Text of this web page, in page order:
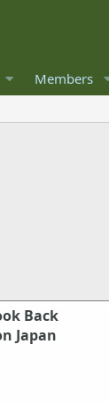
Members
Back
Japan